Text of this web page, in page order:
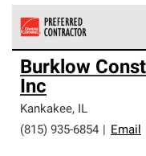
Owens Corning
an exclusive network
high standards and
professionalism and
Burklow
Inc
Kankakee, IL
(815) 935-6854
Email